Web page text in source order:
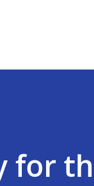
for